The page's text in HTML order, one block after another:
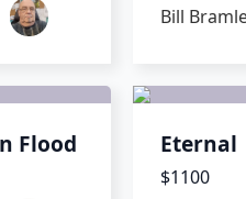
Bill
Flood Eternal
$1100